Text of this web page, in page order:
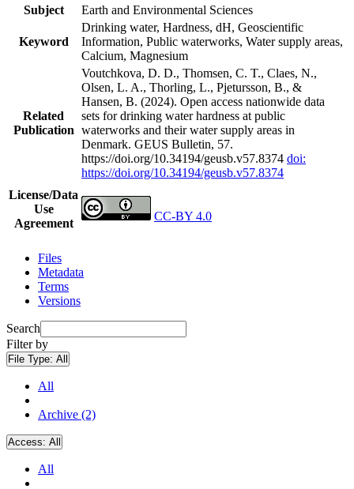
Subject
Earth and Environmental Sciences
Keyword
Drinking water, Hardness, dH, Geoscientific
Information, Public waterworks, Water supply areas,
Calcium, Magnesium
Related
Publication
Voutchkova, D. D., Thomsen, C. T., Claes, N.,
Olsen, L. A., Thorling, L., Pjetursson, B., &
Hansen, B. (2024). Open access nationwide data
sets for drinking water hardness at public
waterworks and their water supply areas in
Denmark. GEUS Bulletin, 57.
https://doi.org/10.34194/geusb.v57.8374 doi:
https://doi.org/10.34194/geusb.v57.8374
License/Data
Use
Agreement
CC-BY 4.0
Files
Metadata
Terms
Versions
Search
Filter by
File Type: All
All
Archive (2)
Access: All
All